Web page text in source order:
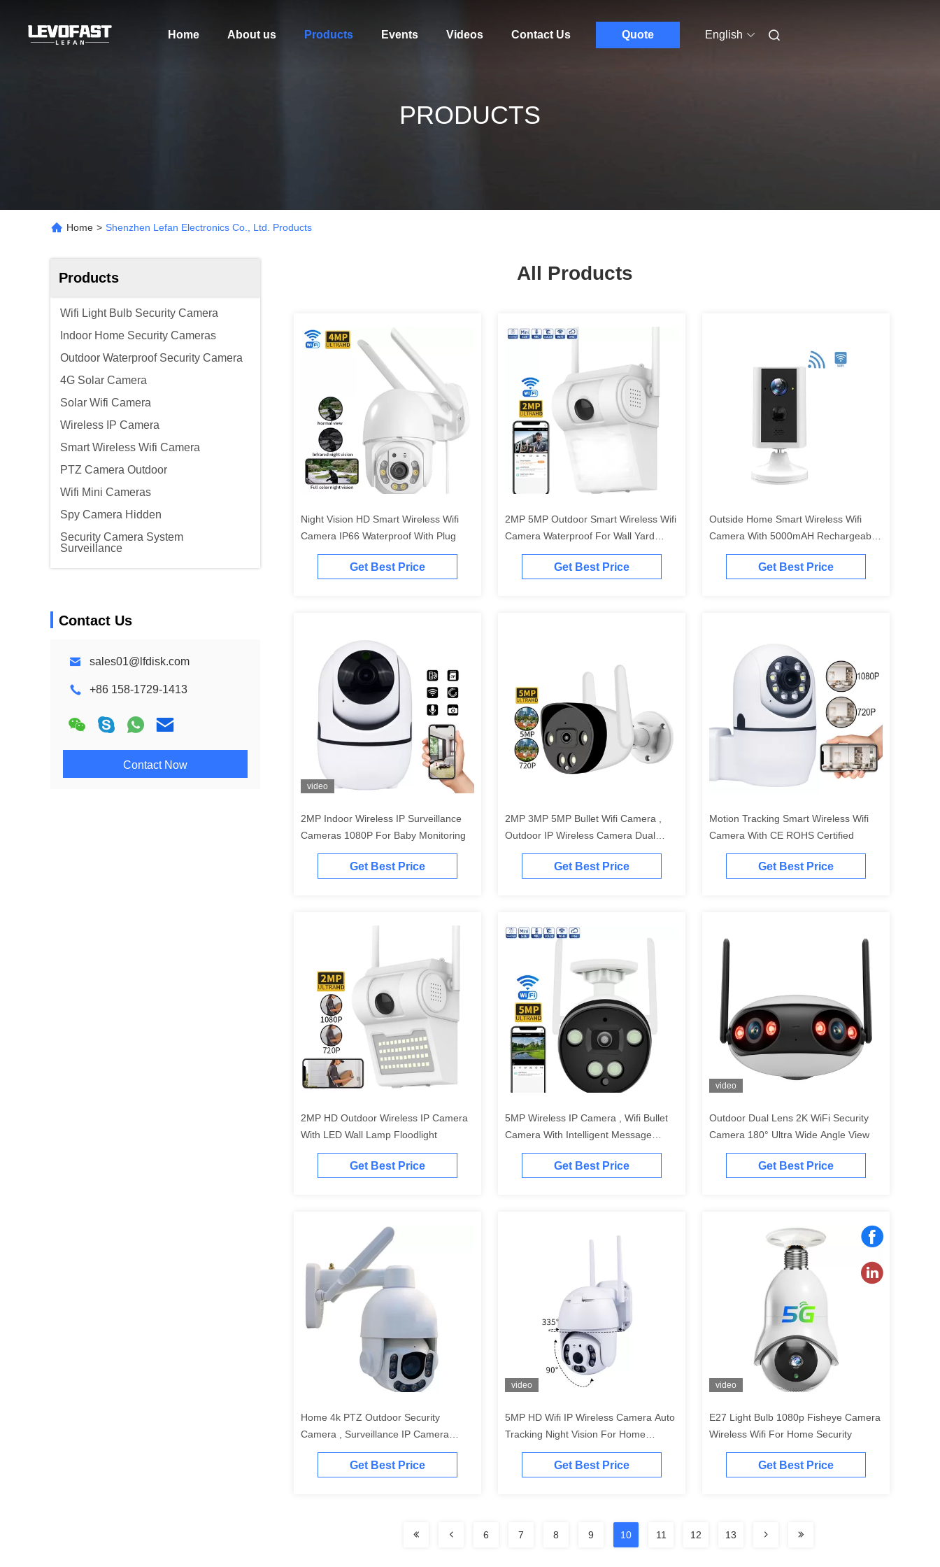
Home About us Products Events Videos Contact Us Quote English
PRODUCTS
Home > Shenzhen Lefan Electronics Co., Ltd. Products
Products
Wifi Light Bulb Security Camera
Indoor Home Security Cameras
Outdoor Waterproof Security Camera
4G Solar Camera
Solar Wifi Camera
Wireless IP Camera
Smart Wireless Wifi Camera
PTZ Camera Outdoor
Wifi Mini Cameras
Spy Camera Hidden
Security Camera System
Surveillance
Contact Us
sales01@lfdisk.com
+86 158-1729-1413
Contact Now
All Products
Night Vision HD Smart Wireless Wifi
Camera IP66 Waterproof With Plug
Get Best Price
2MP 5MP Outdoor Smart Wireless Wifi
Camera Waterproof For Wall Yard
Lamp
Get Best Price
Outside Home Smart Wireless Wifi
Camera With 5000mAH Rechargeable
Battery
Get Best Price
video
2MP Indoor Wireless IP Surveillance
Cameras 1080P For Baby Monitoring
Get Best Price
2MP 3MP 5MP Bullet Wifi Camera ,
Outdoor IP Wireless Camera Dual
Light
Get Best Price
Motion Tracking Smart Wireless Wifi
Camera With CE ROHS Certified
Get Best Price
2MP HD Outdoor Wireless IP Camera
With LED Wall Lamp Floodlight
Get Best Price
5MP Wireless IP Camera , Wifi Bullet
Camera With Intelligent Message
Reporting Alerts
Get Best Price
video
Outdoor Dual Lens 2K WiFi Security
Camera 180° Ultra Wide Angle View
Get Best Price
Home 4k PTZ Outdoor Security
Camera , Surveillance IP Camera
Waterproof
Get Best Price
video
5MP HD Wifi IP Wireless Camera Auto
Tracking Night Vision For Home
Security
Get Best Price
video
E27 Light Bulb 1080p Fisheye Camera
Wireless Wifi For Home Security
Get Best Price
6 7 8 9 10 11 12 13